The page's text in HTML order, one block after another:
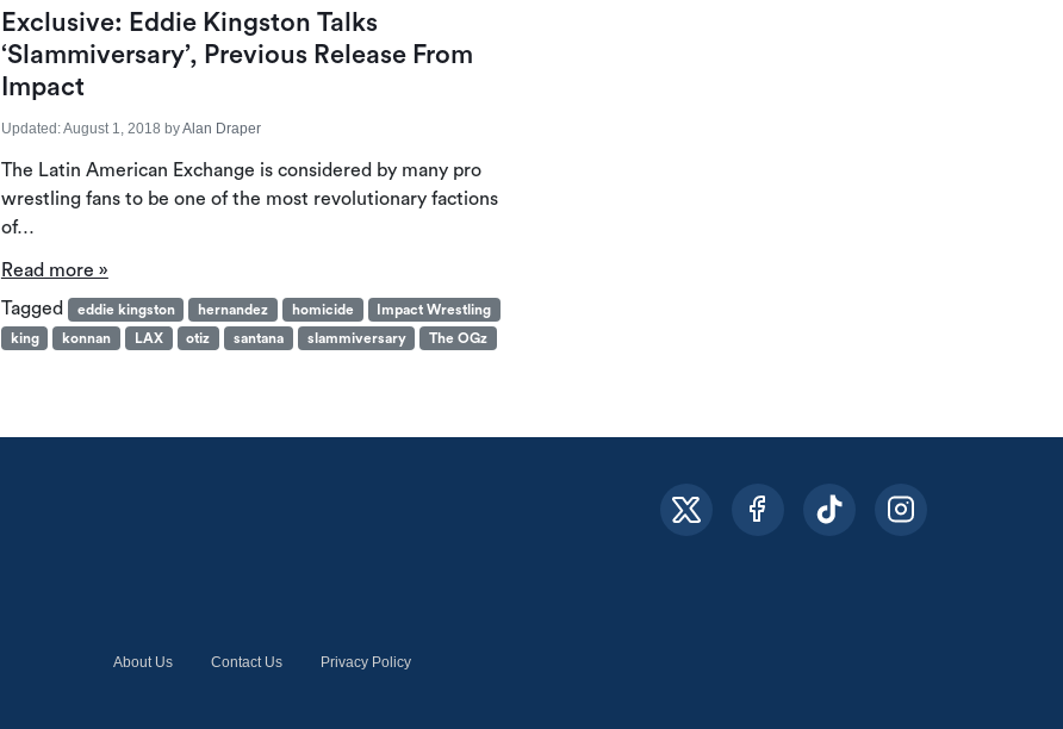
Exclusive: Eddie Kingston Talks
‘Slammiversary’, Previous Release From
Impact
Updated:August 1, 2018 byAlan Draper
The Latin American Exchange is considered by many pro
wrestling fans to be one of the most revolutionary factions
of…
Read more »
Tagged
eddie kingston hernandez homicide
Impact Wrestling
king
konnan LAX otiz santana slammiversary The OGz
About Us Contact Us Privacy Policy